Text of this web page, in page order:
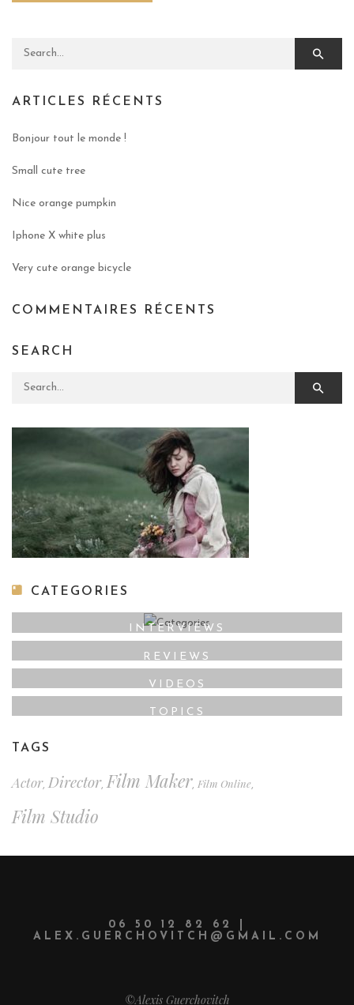
Search for:
ARTICLES RÉCENTS
Bonjour tout le monde !
Small cute tree
Nice orange pumpkin
Iphone X white plus
Very cute orange bicycle
COMMENTAIRES RÉCENTS
SEARCH
Search for:
CATEGORIES
INTERVIEWS
REVIEWS
VIDEOS
TOPICS
TAGS
Actor, Director,Film Maker, Film Online,
Film Studio
06 50 12 82 62 |
ALEX.GUERCHOVITCH@GMAIL.COM
©Alexis Guerchovitch